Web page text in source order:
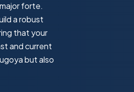
forte.
a robust
that your
and current
but also